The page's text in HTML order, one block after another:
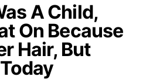
A Child,
On Because
Hair, But